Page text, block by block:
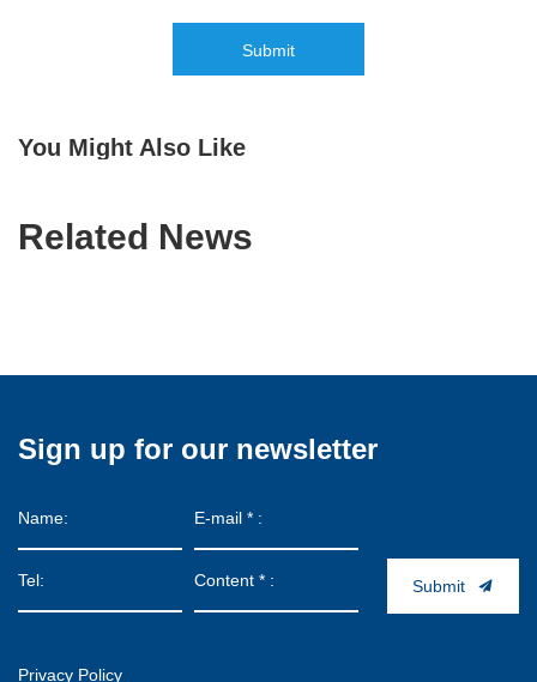
Submit
You Might Also Like
Related News
Sign up for our newsletter
Submit
Privacy Policy